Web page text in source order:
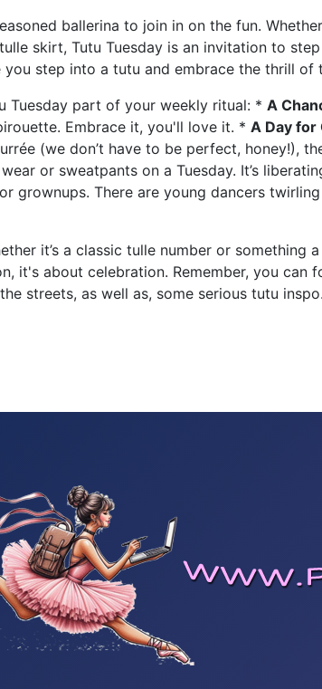
ballerina to join in on the fun.
skirt, Tutu Tuesday is an invitation to
step into a tutu and embrace the thrill of
Tuesday part of your weekly ritual: * A
Embrace it, you'll love it. * A Day for
(we don’t have to be perfect, honey!),
or sweatpants on a Tuesday. It’s
grownups. There are young dancers
it’s a classic tulle number or
it's about celebration. Remember, you
streets, as well as, some serious tutu inspo.